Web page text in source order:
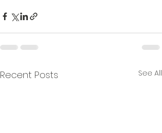
Recent Posts See All